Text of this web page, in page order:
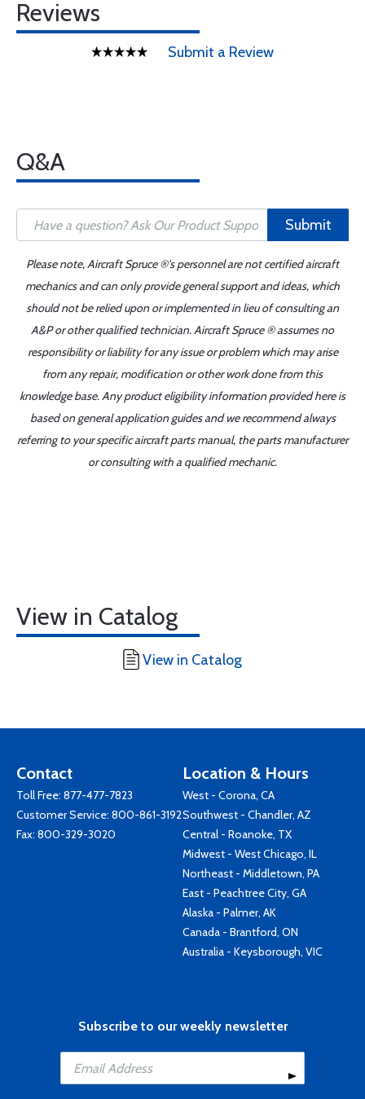
Reviews
Submit a Review
Q&A
Submit
Please note, Aircraft Spruce ®'s personnel are not certified aircraft
mechanics and can only provide general support and ideas, which
should not be relied upon or implemented in lieu of consulting an
A&P or other qualified technician. Aircraft Spruce ® assumes no
responsibility or liability for any issue or problem which may arise
from any repair, modification or other work done from this
knowledge base. Any product eligibility information provided here is
based on general application guides and we recommend always
referring to your specific aircraft parts manual, the parts manufacturer
or consulting with a qualified mechanic.
View in Catalog
View in Catalog
Contact
Toll Free: 877-477-7823
Customer Service: 800-861-3192
Fax: 800-329-3020
Location & Hours
West - Corona, CA
Southwest - Chandler, AZ
Central - Roanoke, TX
Midwest - West Chicago, IL
Northeast - Middletown, PA
East - Peachtree City, GA
Alaska - Palmer, AK
Canada - Brantford, ON
Australia - Keysborough, VIC
Subscribe to our weekly newsletter